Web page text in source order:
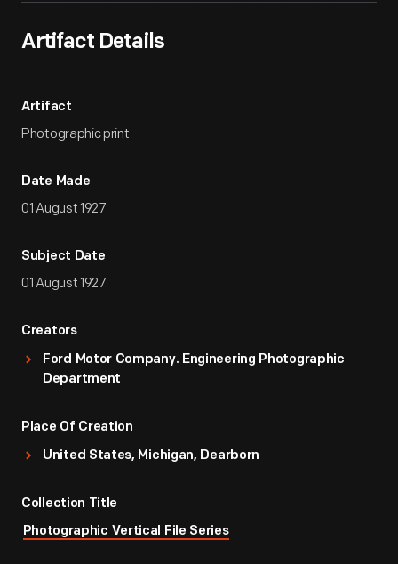
Artifact Details
Artifact
Photographic print
Date Made
01 August 1927
Subject Date
01 August 1927
Creators
Ford Motor Company. Engineering Photographic
Department
Place Of Creation
United States, Michigan, Dearborn
Collection Title
Photographic Vertical File Series